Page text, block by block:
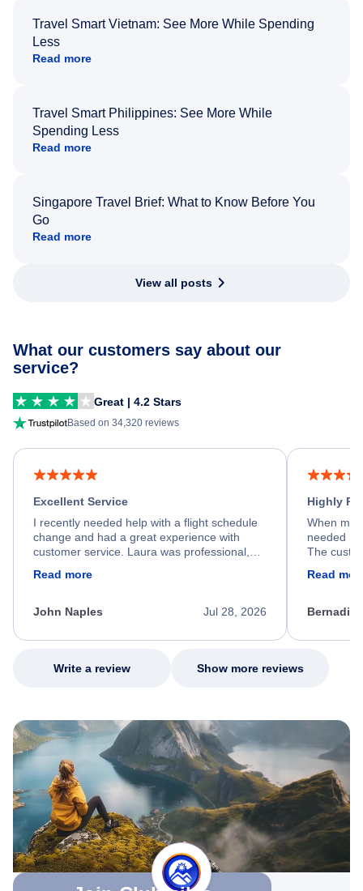
Travel Smart Vietnam: See More While Spending
Less
Read more
Travel Smart Philippines: See More While
Spending Less
Read more
Singapore Travel Brief: What to Know Before You
Go
Read more
View all posts
What our customers say about our
service?
Great | 4.2 Stars
Based on 34,320 reviews
Excellent Service
I recently needed help with a flight schedule
change and had a great experience with
customer service. Laura was professional,
process. She quickly found a solution and
appreciate her excellent service.
Read more
Jul 28, 2026
John Naples
Highly
When my
needed
The
my issue.
Read
Write a review Show more reviews